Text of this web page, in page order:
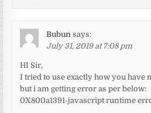
Bubun says:
July 31, 2019 at 7:08 pm
HI Sir,
I tried to use exactly how you have
but i am getting error as per below:
0X800a1391-javascript runtime